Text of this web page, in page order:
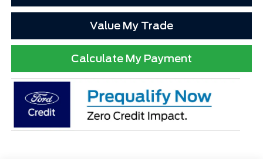
Value My Trade
Calculate My Payment